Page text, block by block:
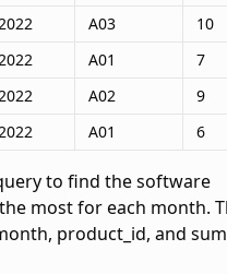
A03
10
A01
7
A02
9
A01 6
to find the software
most for each month.
product_id, and